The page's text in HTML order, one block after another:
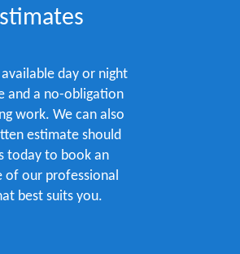
day or night
and a no-obligation
work. We can also
estimate should
today to book an
our professional
best suits you.